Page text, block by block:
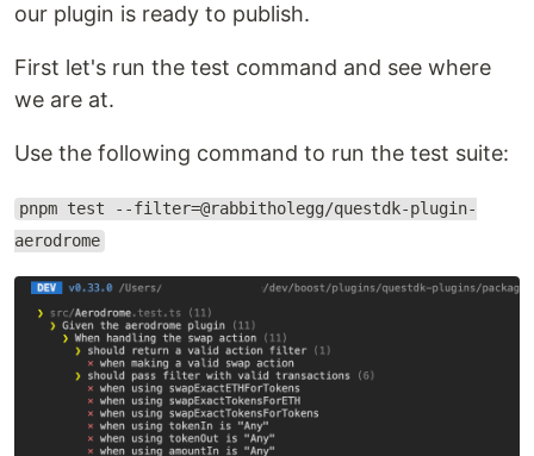
our plugin is ready to publish.
First let's run the test command and see where
we are at.
Use the following command to run the test suite:
pnpm test --filter=@rabbitholegg/questdk-plugin-
aerodrome